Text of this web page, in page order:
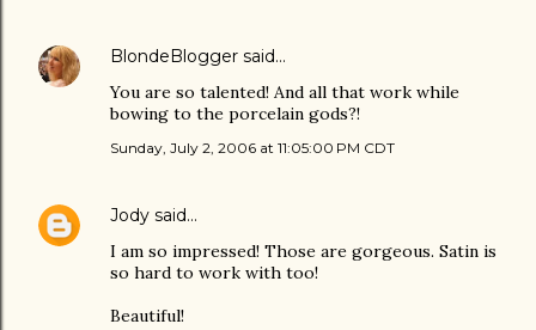
BlondeBlogger said…
You are so talented! And all that work while
bowing to the porcelain gods?!
Sunday, July 2, 2006 at 11:05:00 PM CDT
Jody said…
I am so impressed! Those are gorgeous. Satin is
so hard to work with too!
Beautiful!